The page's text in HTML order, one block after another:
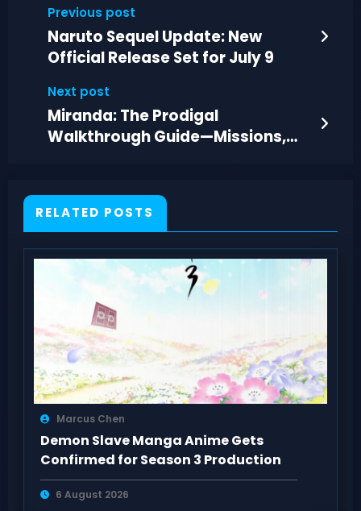
Previous post
Naruto Sequel Update: New
Official Release Set for July 9
Next post
Miranda: The Prodigal
Walkthrough Guide—Missions,
RELATED POSTS
Marcus Chen
Demon Slave Manga Anime Gets
Confirmed for Season 3 Production
6 August 2026